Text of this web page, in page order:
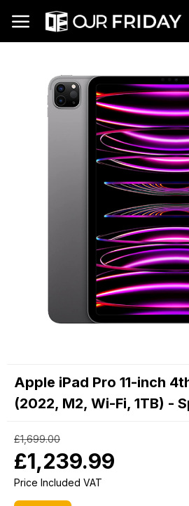
Apple iPad Pro 11-inch
(2022, M2, Wi-Fi, 1TB) -
Price Included VAT
£1,239.99
£1,699.00